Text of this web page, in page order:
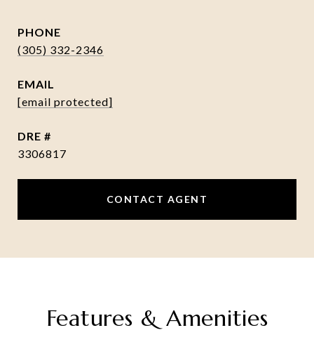
PHONE
(305) 332-2346
EMAIL
[email protected]
DRE #
3306817
CONTACT AGENT
Features & Amenities